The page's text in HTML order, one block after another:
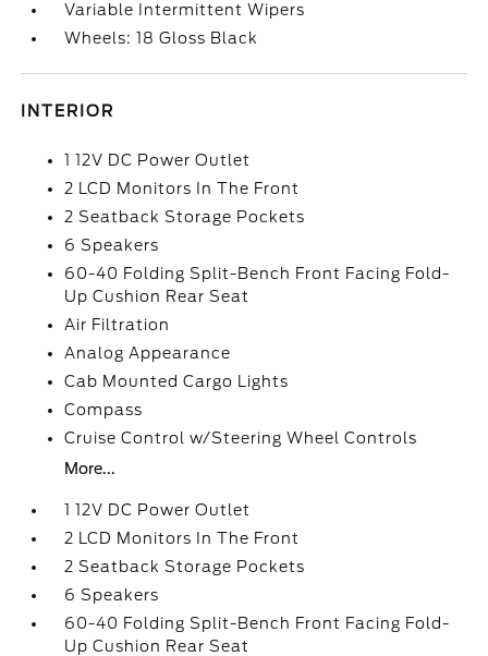
Variable Intermittent Wipers
Wheels: 18 Gloss Black
INTERIOR
1 12V DC Power Outlet
2 LCD Monitors In The Front
2 Seatback Storage Pockets
6 Speakers
60-40 Folding Split-Bench Front Facing Fold-
Up Cushion Rear Seat
Air Filtration
Analog Appearance
Cab Mounted Cargo Lights
Compass
Cruise Control w/Steering Wheel Controls
More...
1 12V DC Power Outlet
2 LCD Monitors In The Front
2 Seatback Storage Pockets
6 Speakers
60-40 Folding Split-Bench Front Facing Fold-
Up Cushion Rear Seat